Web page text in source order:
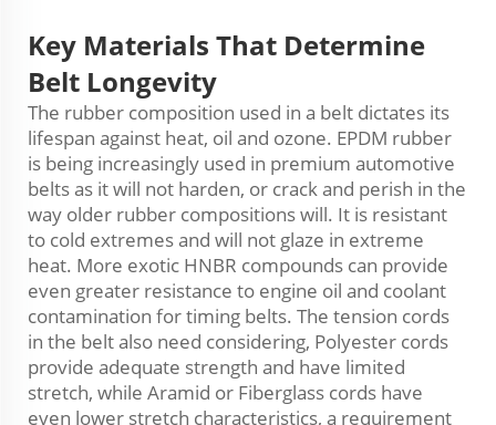
Key Materials That Determine
Belt Longevity
The rubber composition used in a belt dictates its
lifespan against heat, oil and ozone. EPDM rubber
is being increasingly used in premium automotive
belts as it will not harden, or crack and perish in the
way older rubber compositions will. It is resistant
to cold extremes and will not glaze in extreme
heat. More exotic HNBR compounds can provide
even greater resistance to engine oil and coolant
contamination for timing belts. The tension cords
in the belt also need considering, Polyester cords
provide adequate strength and have limited
stretch, while Aramid or Fiberglass cords have
even lower stretch characteristics, a requirement